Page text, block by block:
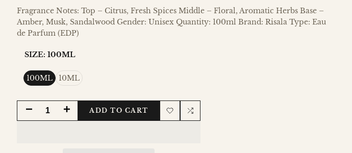
Fragrance Notes: Top – Citrus, Fresh Spices Middle – Floral, Aromatic Herbs Base –
Amber, Musk, Sandalwood Gender: Unisex Quantity: 100ml Brand: Risala Type: Eau
de Parfum (EDP)
SIZE: 100ML
100ML 10ML
DECREASEINCREASEADD TO CART
Add Add